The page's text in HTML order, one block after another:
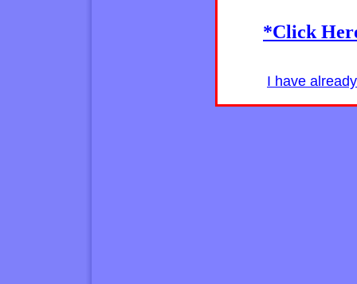
*Click
I have